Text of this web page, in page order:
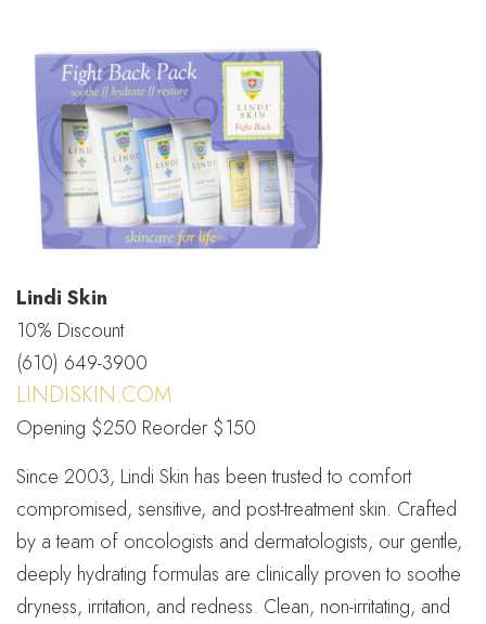
Lindi Skin
10% Discount
(610) 649-3900
LINDISKIN.COM
Opening $250 Reorder $150
Since 2003, Lindi Skin has been trusted to comfort
compromised, sensitive, and post-treatment skin. Crafted
by a team of oncologists and dermatologists, our gentle,
deeply hydrating formulas are clinically proven to soothe
dryness, irritation, and redness. Clean, non-irritating, and